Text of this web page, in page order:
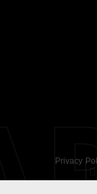
Privacy